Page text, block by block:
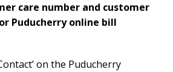
care number and customer
Puducherry online bill
on the Puducherry